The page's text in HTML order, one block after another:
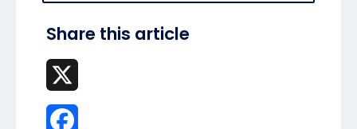
Share this article
X
Facebook